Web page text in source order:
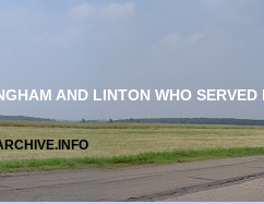
AND LINTON WHO SERVED